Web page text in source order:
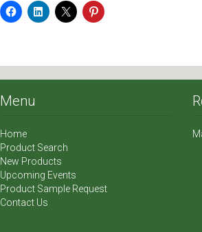
Menu
Home
Product Search
New Products
Upcoming Events
Product Sample Request
Contact Us